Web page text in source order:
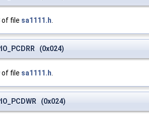
of file sa1111.h
(0x024)
of file sa1111.h
(0x024)